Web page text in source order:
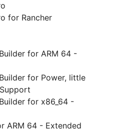
for Rancher
for ARM 64 -
for Power, little
for x86_64 -
ARM 64 - Extended